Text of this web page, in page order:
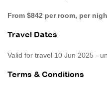
From $842 per room, per
Travel Dates
Valid for travel 10 Jun 2025 -
Terms & Conditions